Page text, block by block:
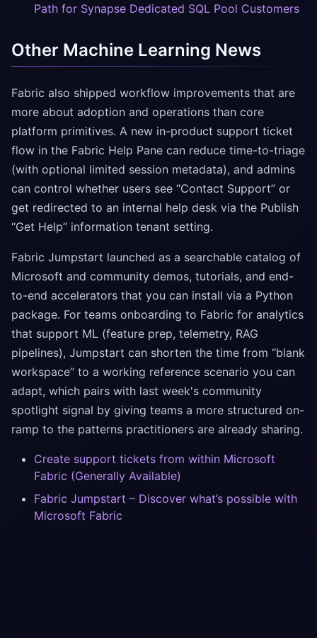
Path for Synapse Dedicated SQL Pool Customers
Other Machine Learning News
Fabric also shipped workflow improvements that are
more about adoption and operations than core
platform primitives. A new in-product support ticket
flow in the Fabric Help Pane can reduce time-to-triage
(with optional limited session metadata), and admins
can control whether users see “Contact Support” or
get redirected to an internal help desk via the Publish
“Get Help” information tenant setting.
Fabric Jumpstart launched as a searchable catalog of
Microsoft and community demos, tutorials, and end-
to-end accelerators that you can install via a Python
package. For teams onboarding to Fabric for analytics
that support ML (feature prep, telemetry, RAG
pipelines), Jumpstart can shorten the time from “blank
workspace” to a working reference scenario you can
adapt, which pairs with last week's community
spotlight signal by giving teams a more structured on-
ramp to the patterns practitioners are already sharing.
Create support tickets from within Microsoft
Fabric (Generally Available)
Fabric Jumpstart – Discover what’s possible with
Microsoft Fabric